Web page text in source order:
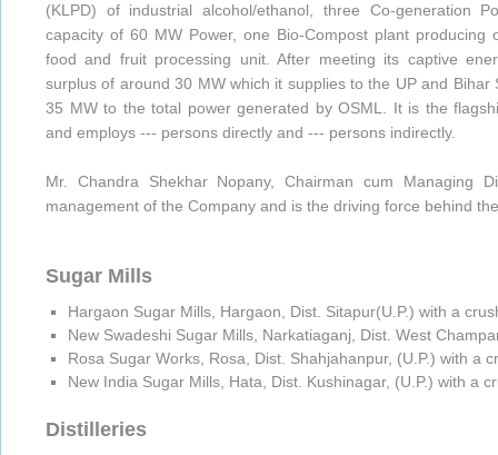
(KLPD) of industrial alcohol/ethanol, three Co-generation
capacity of 60 MW Power, one Bio-Compost plant producing
food and fruit processing unit. After meeting its captive
surplus of around 30 MW which it supplies to the UP and
35 MW to the total power generated by OSML. It is the
and employs --- persons directly and --- persons indirectly.
Mr. Chandra Shekhar Nopany, Chairman cum Managing
management of the Company and is the driving force behind
Sugar Mills
Hargaon Sugar Mills, Hargaon, Dist. Sitapur(U.P.) with a
New Swadeshi Sugar Mills, Narkatiaganj, Dist. West
Rosa Sugar Works, Rosa, Dist. Shahjahanpur, (U.P.) with a
New India Sugar Mills, Hata, Dist. Kushinagar, (U.P.) with a
Distilleries